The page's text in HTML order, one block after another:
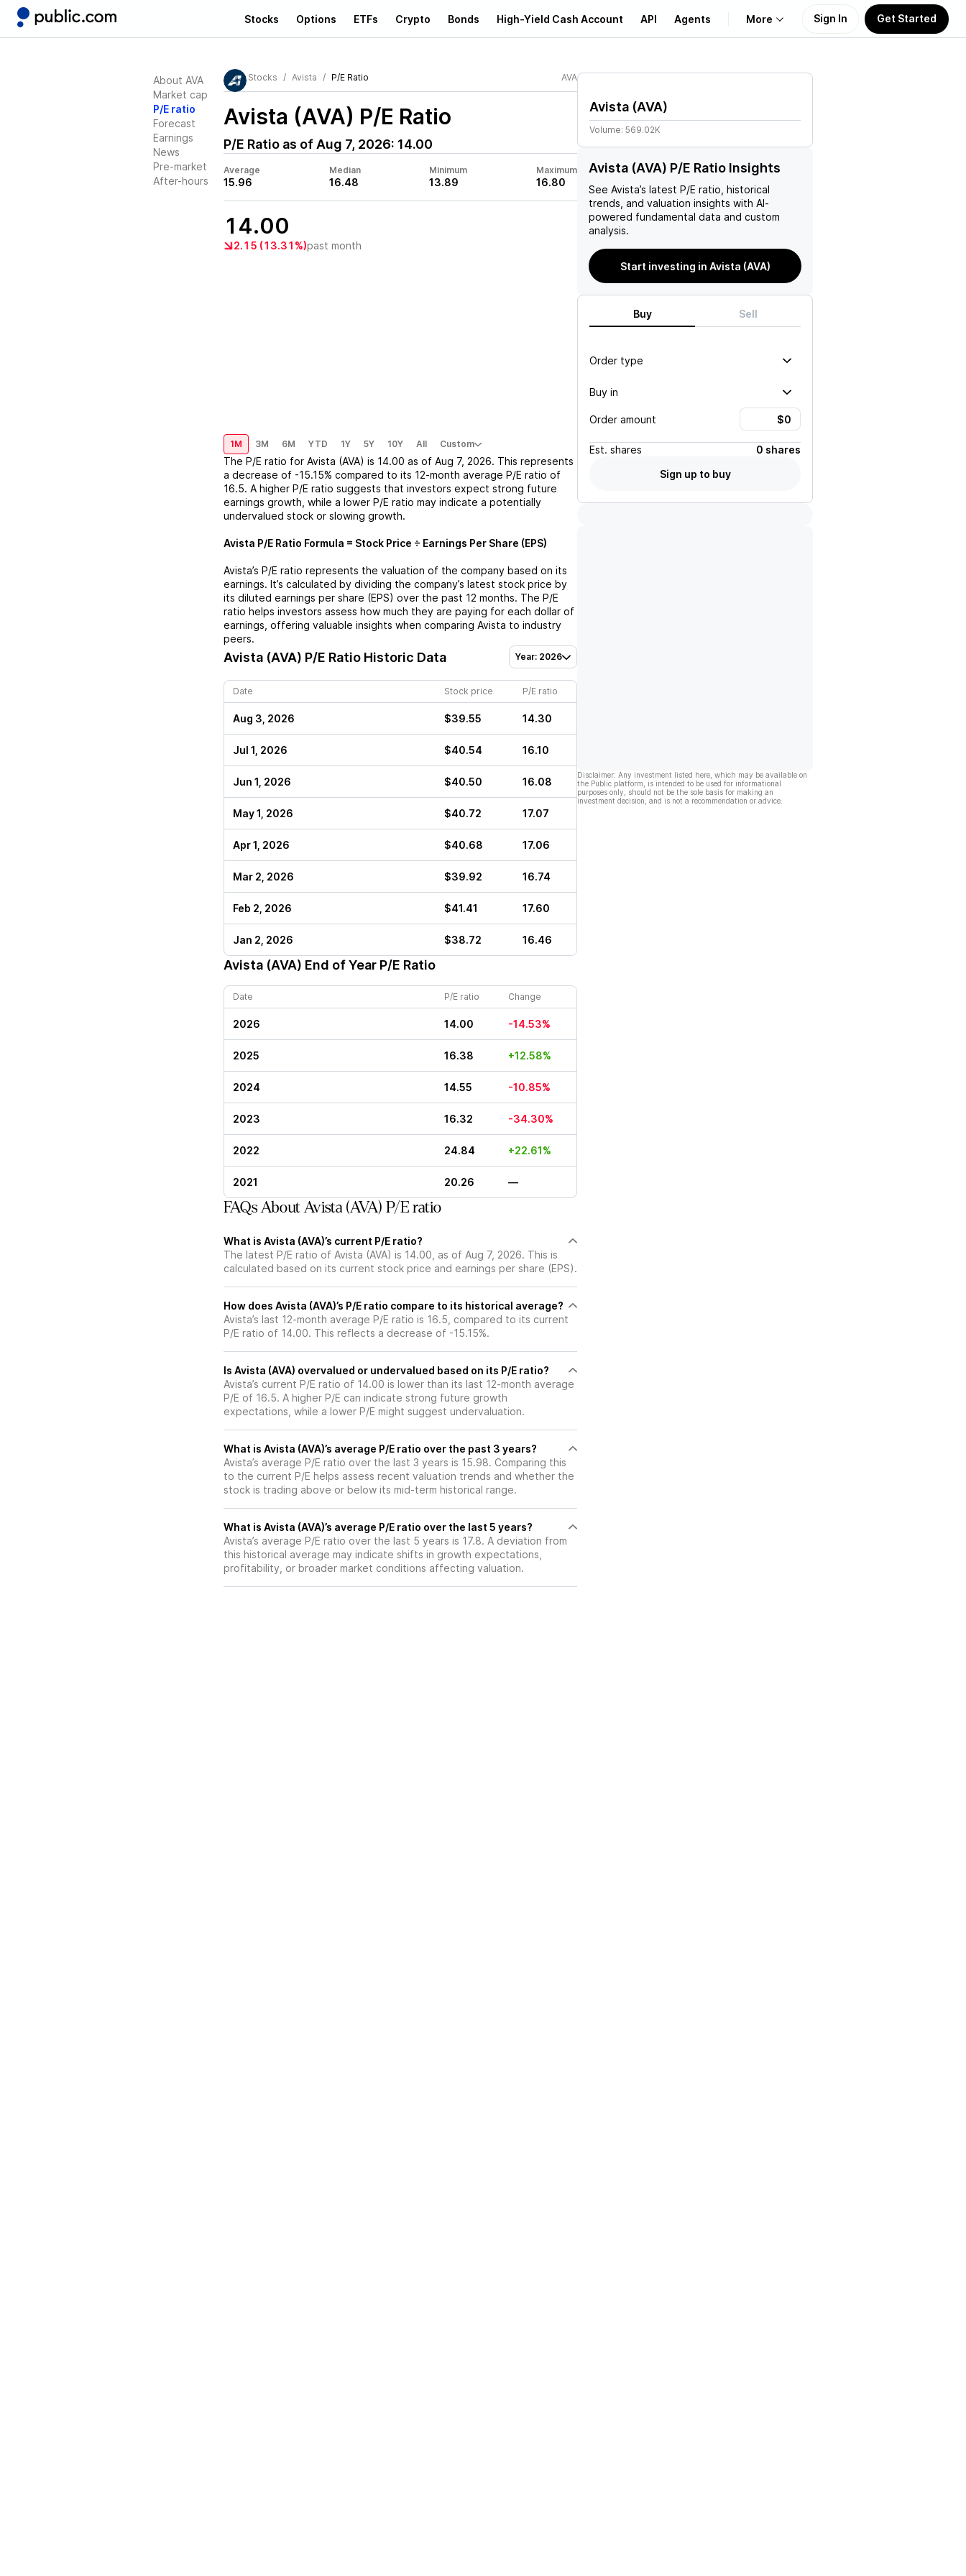
Stocks Options ETFs Crypto Bonds High-Yield Cash Account API Agents More
Learn
Support
Sign In Get Started
About AVA
Market cap
P/E ratio
Forecast
Earnings
News
Pre-market
After-hours
Stocks Avista P/E Ratio AVA
Avista (AVA) P/E Ratio
P/E Ratio as of Aug 7, 2026: 14.00
Average
15.96
Median
16.48
Minimum
13.89
Maximum
16.80
14.00
2.15 (13.31%)past month
1M 3M 6M YTD 1Y 5Y 10Y All Custom
The P/E ratio for Avista (AVA) is 14.00 as of Aug 7, 2026. This represents
a decrease of -15.15% compared to its 12-month average P/E ratio of
16.5. A higher P/E ratio suggests that investors expect strong future
earnings growth, while a lower P/E ratio may indicate a potentially
undervalued stock or slowing growth.
Avista P/E Ratio Formula = Stock Price ÷ Earnings Per Share (EPS)
Avista’s P/E ratio represents the valuation of the company based on its
earnings. It’s calculated by dividing the company’s latest stock price by
its diluted earnings per share (EPS) over the past 12 months. The P/E
ratio helps investors assess how much they are paying for each dollar of
earnings, offering valuable insights when comparing Avista to industry
peers.
Avista (AVA) P/E Ratio Historic Data Year: 2026
Date Stock price P/E ratio
Aug 3, 2026 $39.55 14.30
Jul 1, 2026 $40.54 16.10
Jun 1, 2026 $40.50 16.08
May 1, 2026 $40.72 17.07
Apr 1, 2026 $40.68 17.06
Mar 2, 2026 $39.92 16.74
Feb 2, 2026 $41.41 17.60
Jan 2, 2026 $38.72 16.46
Avista (AVA) End of Year P/E Ratio
Date P/E ratio Change
2026 14.00 -14.53%
2025 16.38 +12.58%
2024 14.55 -10.85%
2023 16.32 -34.30%
2022 24.84 +22.61%
2021 20.26 —
FAQs About Avista (AVA) P/E ratio
What is Avista (AVA)’s current P/E ratio?
The latest P/E ratio of Avista (AVA) is 14.00, as of Aug 7, 2026. This is
calculated based on its current stock price and earnings per share (EPS).
How does Avista (AVA)’s P/E ratio compare to its historical average?
Avista’s last 12-month average P/E ratio is 16.5, compared to its current
P/E ratio of 14.00. This reflects a decrease of -15.15%.
Is Avista (AVA) overvalued or undervalued based on its P/E ratio?
Avista’s current P/E ratio of 14.00 is lower than its last 12-month average
P/E of 16.5. A higher P/E can indicate strong future growth
expectations, while a lower P/E might suggest undervaluation.
What is Avista (AVA)’s average P/E ratio over the past 3 years?
Avista’s average P/E ratio over the last 3 years is 15.98. Comparing this
to the current P/E helps assess recent valuation trends and whether the
stock is trading above or below its mid-term historical range.
What is Avista (AVA)’s average P/E ratio over the last 5 years?
Avista’s average P/E ratio over the last 5 years is 17.8. A deviation from
this historical average may indicate shifts in growth expectations,
profitability, or broader market conditions affecting valuation.
Avista (AVA)
Volume: 569.02K
Avista (AVA) P/E Ratio Insights
See Avista’s latest P/E ratio, historical
trends, and valuation insights with AI-
powered fundamental data and custom
analysis.
Start investing in Avista (AVA)
Buy Sell
Order type
Buy in
Order amount
Est. shares
0 shares
Sign up to buy
Disclaimer: Any investment listed here, which may be available on
the Public platform, is intended to be used for informational
purposes only, should not be the sole basis for making an
investment decision, and is not a recommendation or advice.